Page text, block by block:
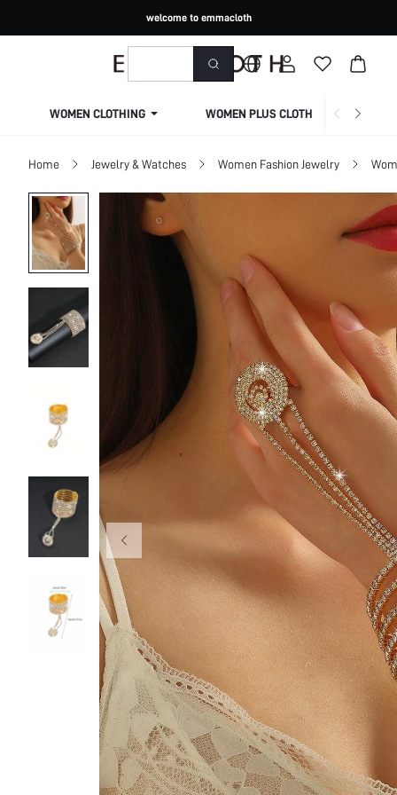
welcome to emmacloth
WOMEN CLOTHING WOMEN PLUS CLOTHING
Home Jewelry & Watches Women Fashion Jewelry